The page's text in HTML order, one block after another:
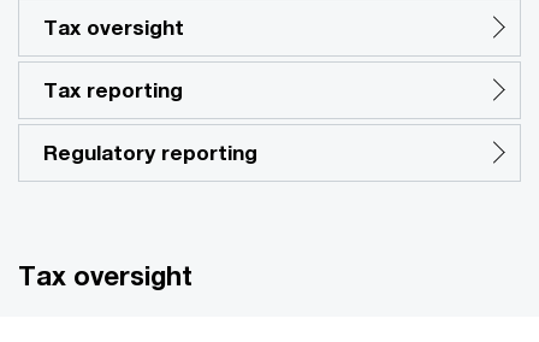
Tax oversight
Tax reporting
Regulatory reporting
Tax oversight